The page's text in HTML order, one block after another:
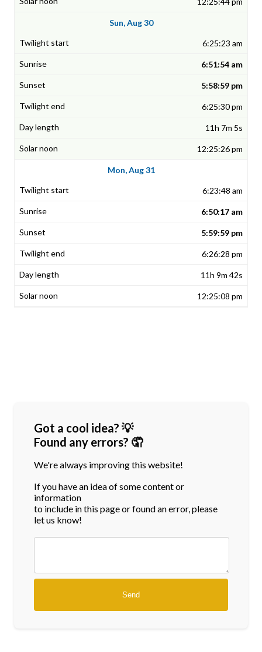
Sun, Aug 30
6:25:23 am
6:51:54 am
5:58:59 pm
6:25:30 pm
11h 7m 5s
12:25:26 pm
Mon, Aug 31
6:23:48 am
6:50:17 am
5:59:59 pm
6:26:28 pm
11h 9m 42s
12:25:08 pm
Got a cool idea? 💡
Found any errors? 🤦
We're always improving this website!
If you have an idea of some content or
information
to include in this page or found an error, please
let us know!